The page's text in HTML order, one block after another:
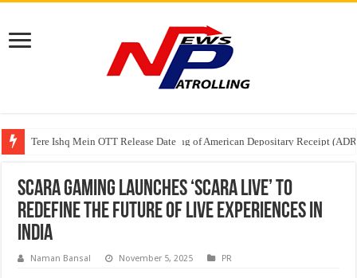
Tere Ishq Mein OTT Release Date
First Phosphate Announces Uplisting of American Depositary Receipt
PFRDA Conducts Outreach Event on StAR NPS & National Pension
Scara Gaming Launches ‘Scara Live’ To
Redefine the Future of Live Experiences in
India
Naman Bansal November 5, 2025 PR